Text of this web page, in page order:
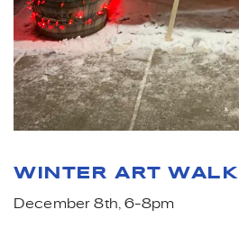
WINTER ART WALK
December 8th, 6-8pm